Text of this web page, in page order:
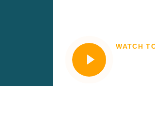
WATCH